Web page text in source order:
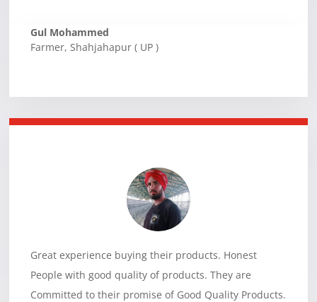
Gul Mohammed
Farmer, Shahjahapur ( UP )
Great experience buying their products. Honest
People with good quality of products. They are
Committed to their promise of Good Quality Products.